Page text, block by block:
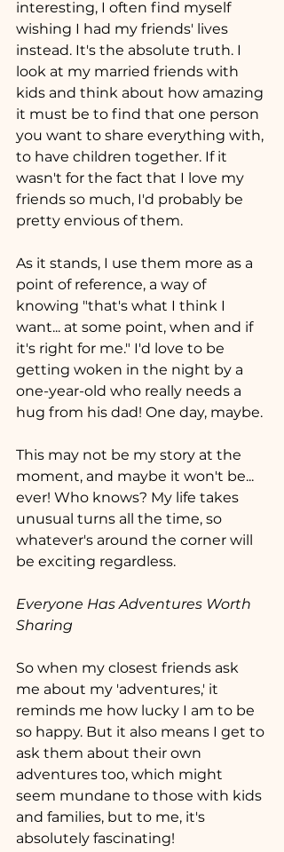
interesting, I often find myself
wishing I had my friends' lives
instead. It's the absolute truth. I
look at my married friends with
kids and think about how amazing
it must be to find that one person
you want to share everything with,
to have children together. If it
wasn't for the fact that I love my
friends so much, I'd probably be
pretty envious of them.
As it stands, I use them more as a
point of reference, a way of
knowing "that's what I think I
want... at some point, when and if
it's right for me." I'd love to be
getting woken in the night by a
one-year-old who really needs a
hug from his dad! One day, maybe.
This may not be my story at the
moment, and maybe it won't be...
ever! Who knows? My life takes
unusual turns all the time, so
whatever's around the corner will
be exciting regardless.
Everyone Has Adventures Worth
Sharing
So when my closest friends ask
me about my 'adventures,' it
reminds me how lucky I am to be
so happy. But it also means I get to
ask them about their own
adventures too, which might
seem mundane to those with kids
and families, but to me, it's
absolutely fascinating!